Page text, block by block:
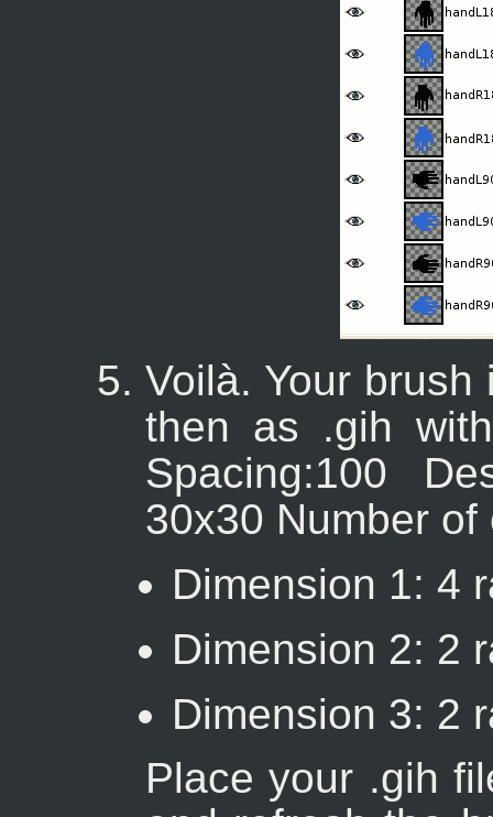
Voilà. Your
then as .gih
Spacing:100
30x30 Number
Dimension 1: 4
Dimension 2: 2
Dimension 3: 2
Place your .gih